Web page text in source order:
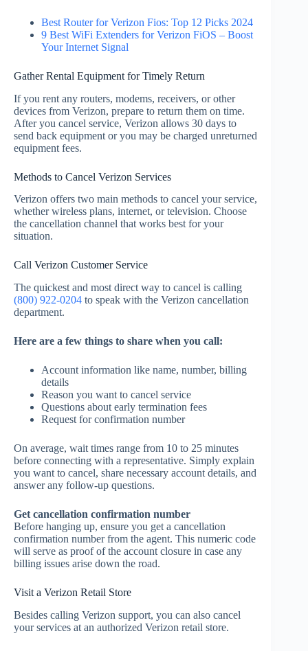
Best Router for Verizon Fios: Top 12 Picks 2024
9 Best WiFi Extenders for Verizon FiOS – Boost
Your Internet Signal
Gather Rental Equipment for Timely Return
If you rent any routers, modems, receivers, or other
devices from Verizon, prepare to return them on time.
After you cancel service, Verizon allows 30 days to
send back equipment or you may be charged unreturned
equipment fees.
Methods to Cancel Verizon Services
Verizon offers two main methods to cancel your service,
whether wireless plans, internet, or television. Choose
the cancellation channel that works best for your
situation.
Call Verizon Customer Service
The quickest and most direct way to cancel is calling
(800) 922-0204 to speak with the Verizon cancellation
department.
Here are a few things to share when you call:
Account information like name, number, billing
details
Reason you want to cancel service
Questions about early termination fees
Request for confirmation number
On average, wait times range from 10 to 25 minutes
before connecting with a representative. Simply explain
you want to cancel, share necessary account details, and
answer any follow-up questions.
Get cancellation confirmation number
Before hanging up, ensure you get a cancellation
confirmation number from the agent. This numeric code
will serve as proof of the account closure in case any
billing issues arise down the road.
Visit a Verizon Retail Store
Besides calling Verizon support, you can also cancel
your services at an authorized Verizon retail store.